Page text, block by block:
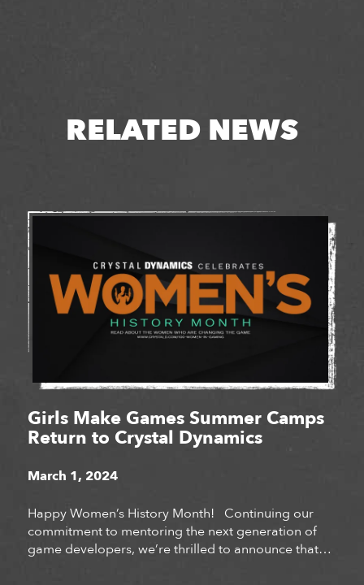
RELATED NEWS
Girls Make Games Summer Camps
Return to Crystal Dynamics
March 1, 2024
Happy Women’s History Month! Continuing our
commitment to mentoring the next generation of
game developers, we’re thrilled to announce that